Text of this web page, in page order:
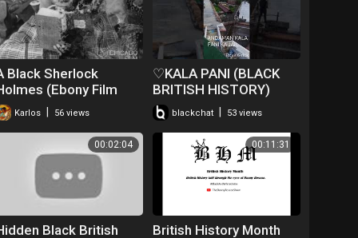
Black Sherlock
(Ebony Film
1918)
Karlos 56 views
♡KALA PANI (BLACK
BRITISH HISTORY)
#♡♡♡ANDAMAN♡♡♡
blackchat 53 views
00:02:04
Black British
00:11:31
British History Month